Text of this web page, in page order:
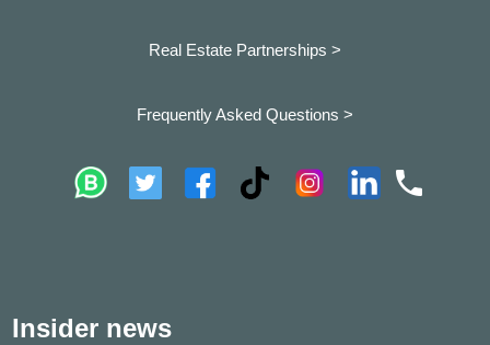
Real Estate Partnerships >
Frequently Asked Questions >
Insider news